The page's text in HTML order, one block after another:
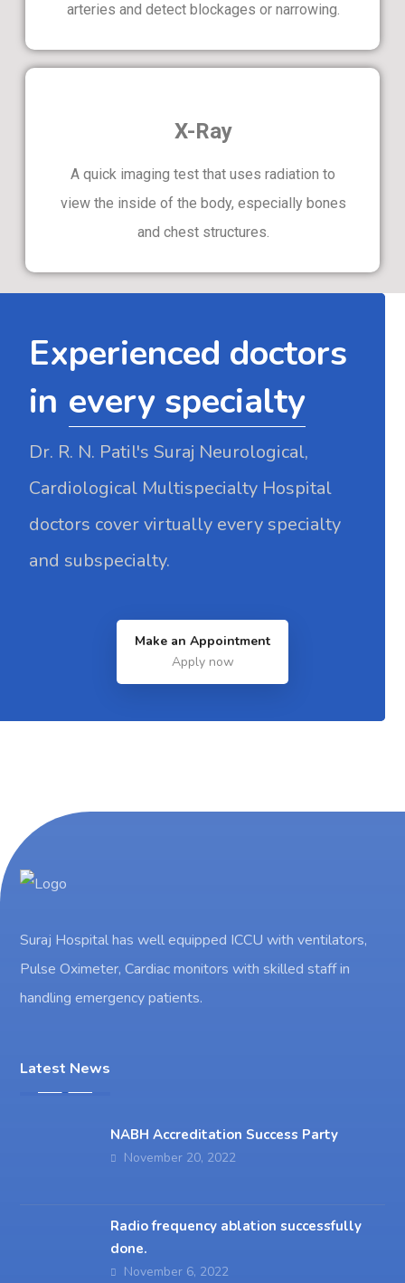
arteries and detect blockages or narrowing.
X-Ray
A quick imaging test that uses radiation to
view the inside of the body, especially bones
and chest structures.
Experienced doctors
in every specialty
Dr. R. N. Patil's Suraj Neurological,
Cardiological Multispecialty Hospital
doctors cover virtually every specialty
and subspecialty.
Make an Appointment
Apply now
Suraj Hospital has well equipped ICCU with ventilators,
Pulse Oximeter, Cardiac monitors with skilled staff in
handling emergency patients.
Latest News
NABH Accreditation Success Party
November 20, 2022
Radio frequency ablation successfully
done.
November 6, 2022